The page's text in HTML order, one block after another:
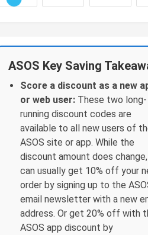
ASOS Key Saving
Score a discount as a new
or web user: These two long-
running discount codes are
available to all new users of
ASOS site or app. While the
discount amount does
can usually get 10% off your
order by signing up to the
email newsletter with a new
address. Or get 20% off with
ASOS app discount by